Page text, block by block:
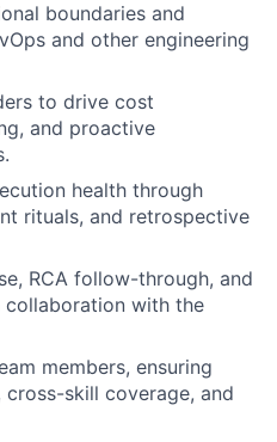
boundaries and
and other engineering
to drive cost
and proactive
health through
rituals, and retrospective
RCA follow-through, and
collaboration with the
members, ensuring
skill coverage, and